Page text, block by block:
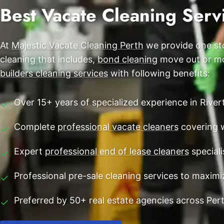
End of Lease Cleaning Perth
Carpet Cleaning Perth
Commercial Vacate Cleaning
Builder's Clean
Subiaco
Rockingham
Canning Vale
Victoria Park
Ellenbrook
Cottesloe
→ View all suburbs
Blog
Contact
Best Vacate Cleaning
At Majestic Vacate Cleaning Perth we provide one
cleaning that includes,bond cleaning move out or
builders cleaning services with following benefits:
✓ Over 15+ years of specialized experience in
✓ Complete professional vacate cleaners covering
✓ Expert professional end of lease cleaners
✓ Professional pre-sale cleaning services to
✓ Preferred by 50+ real estate agencies across